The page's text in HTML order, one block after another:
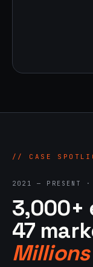
// CASE
2021 — PRESENT ·
3,000+
47